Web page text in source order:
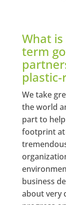
What is
term
We take
the world
part to
footprint at
business
about very